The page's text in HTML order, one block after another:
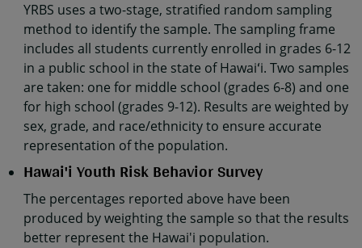
YRBS uses a two-stage, stratified random sampling
method to identify the sample. The sampling frame
includes all students currently enrolled in grades 6-12
in a public school in the state of Hawaiʻi. Two samples
are taken: one for middle school (grades 6-8) and one
for high school (grades 9-12). Results are weighted by
sex, grade, and race/ethnicity to ensure accurate
representation of the population.
Hawai'i Youth Risk Behavior Survey
The percentages reported above have been
produced by weighting the sample so that the results
better represent the Hawai'i population.